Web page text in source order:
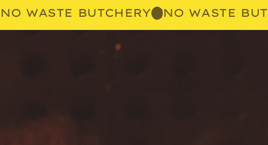
NO WASTE BUTCHERY